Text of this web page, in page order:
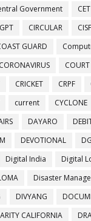
Government CET
CIRCULAR CISF
GUARD
CORONAVIRUS COURT
CRICKET CRPF
current CYCLONE
DAYARO
DEVOTIONAL
Digital India
Digital
Disaster
DIVYANG
CALIFORNIA